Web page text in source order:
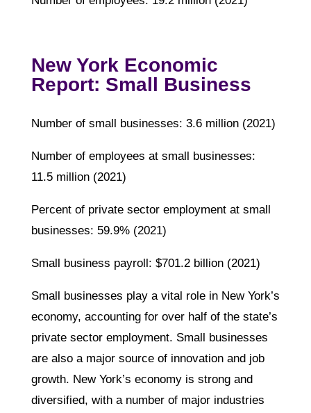
New York Economic
Report: Small Business
Number of small businesses: 3.6 million (2021)
Number of employees at small businesses:
11.5 million (2021)
Percent of private sector employment at small
businesses: 59.9% (2021)
Small business payroll: $701.2 billion (2021)
Small businesses play a vital role in New York’s
economy, accounting for over half of the state’s
private sector employment. Small businesses
are also a major source of innovation and job
growth. New York’s economy is strong and
diversified, with a number of major industries